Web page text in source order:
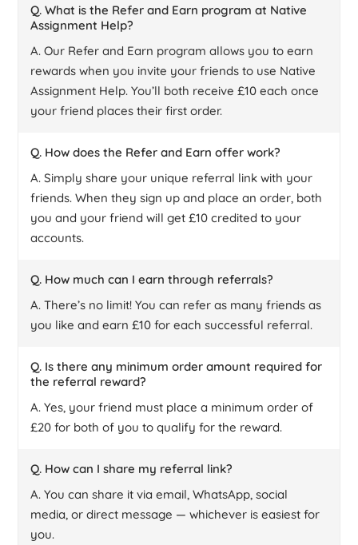
Q. What is the Refer and Earn program at Native
Assignment Help?
A. Our Refer and Earn program allows you to earn
rewards when you invite your friends to use Native
Assignment Help. You’ll both receive £10 each once
your friend places their first order.
Q. How does the Refer and Earn offer work?
A. Simply share your unique referral link with your
friends. When they sign up and place an order, both
you and your friend will get £10 credited to your
accounts.
Q. How much can I earn through referrals?
A. There’s no limit! You can refer as many friends as
you like and earn £10 for each successful referral.
Q. Is there any minimum order amount required for
the referral reward?
A. Yes, your friend must place a minimum order of
£20 for both of you to qualify for the reward.
Q. How can I share my referral link?
A. You can share it via email, WhatsApp, social
media, or direct message — whichever is easiest for
you.